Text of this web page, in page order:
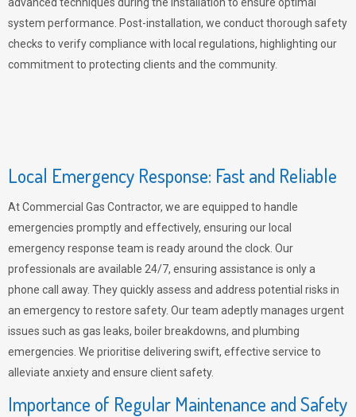
system performance. Post-installation, we conduct thorough safety
checks to verify compliance with local regulations, highlighting our
commitment to protecting clients and the community.
Local Emergency Response: Fast and Reliable
At Commercial Gas Contractor, we are equipped to handle
emergencies promptly and effectively, ensuring our local
emergency response team is ready around the clock. Our
professionals are available 24/7, ensuring assistance is only a
phone call away. They quickly assess and address potential risks in
an emergency to restore safety. Our team adeptly manages urgent
issues such as gas leaks, boiler breakdowns, and plumbing
emergencies. We prioritise delivering swift, effective service to
alleviate anxiety and ensure client safety.
Importance of Regular Maintenance and Safety